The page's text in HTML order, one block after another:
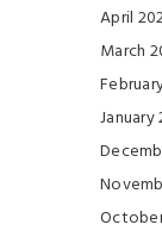
April
March
January